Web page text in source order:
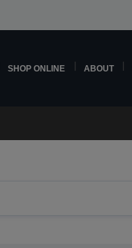
SHOP ONLINE ABOUT